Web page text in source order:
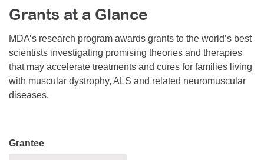
Resource Center
College Scholarship Program
Gene Therapy Support Network
MDA Connect Video Appointments
Mentorship Program
Grants at a Glance
MDA’s research program awards grants to the world’s best
scientists investigating promising theories and therapies
that may accelerate treatments and cures for families living
with muscular dystrophy, ALS and related neuromuscular
diseases.
Grantee